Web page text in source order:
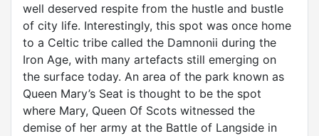
well deserved respite from the hustle and bustle
of city life. Interestingly, this spot was once home
to a Celtic tribe called the Damnonii during the
Iron Age, with many artefacts still emerging on
the surface today. An area of the park known as
Queen Mary’s Seat is thought to be the spot
where Mary, Queen Of Scots witnessed the
demise of her army at the Battle of Langside in